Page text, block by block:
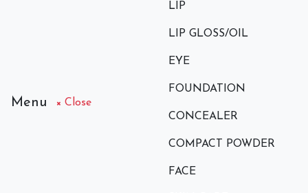
Menu × Close
LIP
LIP GLOSS/OIL
EYE
FOUNDATION
CONCEALER
COMPACT POWDER
FACE